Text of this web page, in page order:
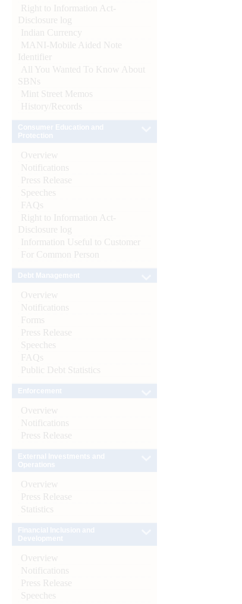
Right to Information Act-
Disclosure log
Indian Currency
MANI-Mobile Aided Note
Identifier
All You Wanted To Know About
SBNs
Mint Street Memos
History/Records
Overview
Notifications
Press Release
Speeches
FAQs
Right to Information Act-
Disclosure log
Information Useful to Customer
For Common Person
Overview
Notifications
Forms
Press Release
Speeches
FAQs
Public Debt Statistics
Overview
Notifications
Press Release
Overview
Press Release
Statistics
Overview
Notifications
Press Release
Speeches